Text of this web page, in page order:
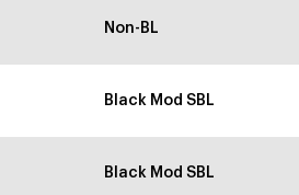
Non-BL
Black Mod SBL
Black Mod SBL